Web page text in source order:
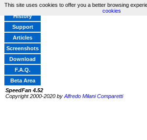
Home
History
Support
Articles
Screenshots
Download
F.A.Q.
Beta Area
SpeedFan 4.52
Copyright 2000-2020 by Alfredo Milani Comparetti
This site uses cookies to offer you a better browsing
cookies